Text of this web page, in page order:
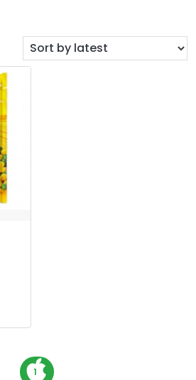
P1